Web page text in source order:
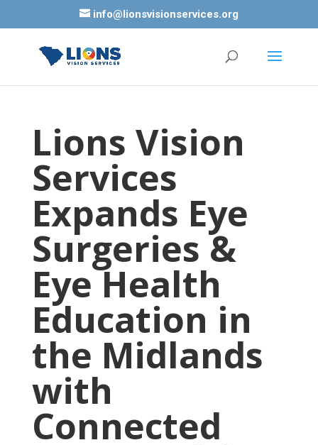
info@lionsvisionservices.org
Lions Vision
Services
Expands Eye
Surgeries &
Eye Health
Education in
the Midlands
with
Connected